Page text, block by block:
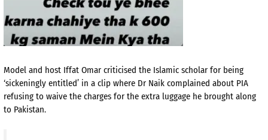
Model and host Iffat Omar criticised the Islamic scholar for being
‘sickeningly entitled’ in a clip where Dr Naik complained about PIA
refusing to waive the charges for the extra luggage he brought along
to Pakistan.